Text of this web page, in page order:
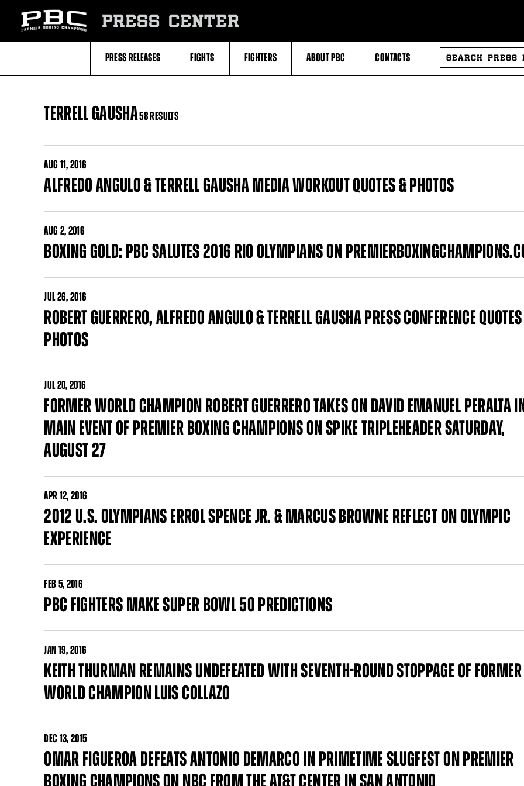
Fighters
PRESS CENTER
PRESS RELEASES FIGHTS FIGHTERS ABOUT PBC CONTACTS
SEARCH
PRESS
RELEASES
TERRELL GAUSHA58 RESULTS
AUG 11, 2016
ALFREDO ANGULO & TERRELL GAUSHA MEDIA WORKOUT QUOTES & PHOTOS
AUG 2, 2016
BOXING GOLD: PBC SALUTES 2016 RIO OLYMPIANS ON
JUL26, 2016
ROBERT GUERRERO, ALFREDO ANGULO & TERRELL GAUSHA PRESS CONFERENCE
PHOTOS
JUL20, 2016
FORMER WORLD CHAMPION ROBERT GUERRERO TAKES ON DAVID EMANUEL PERALTA
MAIN EVENT OF PREMIER BOXING CHAMPIONS ON SPIKE TRIPLEHEADER SATURDAY,
AUGUST 27
APR12, 2016
2012 U.S. OLYMPIANS ERROL SPENCE JR. & MARCUS BROWNE REFLECT ON OLYMPIC
EXPERIENCE
FEB5, 2016
PBC FIGHTERS MAKE SUPER BOWL 50 PREDICTIONS
JAN 19, 2016
KEITH THURMAN REMAINS UNDEFEATED WITH SEVENTH-ROUND STOPPAGE OF FORMER
WORLD CHAMPION LUIS COLLAZO
DEC 13, 2015
OMAR FIGUEROA DEFEATS ANTONIO DEMARCO IN PRIMETIME SLUGFEST ON PREMIER
BOXING CHAMPIONS ON NBC FROM THE AT&T CENTER IN SAN ANTONIO